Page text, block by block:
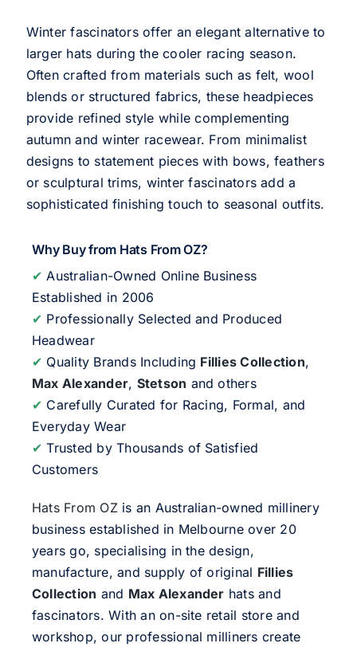
Winter fascinators offer an elegant alternative to
larger hats during the cooler racing season.
Often crafted from materials such as felt, wool
blends or structured fabrics, these headpieces
provide refined style while complementing
autumn and winter racewear. From minimalist
designs to statement pieces with bows, feathers
or sculptural trims, winter fascinators add a
sophisticated finishing touch to seasonal outfits.
Why Buy from Hats From OZ?
✔ Australian-Owned Online Business
Established in 2006
✔ Professionally Selected and Produced
Headwear
✔ Quality Brands Including Fillies Collection,
Max Alexander, Stetson and others
✔ Carefully Curated for Racing, Formal, and
Everyday Wear
✔ Trusted by Thousands of Satisfied
Customers
Hats From OZis an Australian-owned millinery
business established in Melbourne over 20
years go, specialising in the design,
manufacture, and supply of original Fillies
Collection and Max Alexander hats and
fascinators. With an on-site retail store and
workshop, our professional milliners create